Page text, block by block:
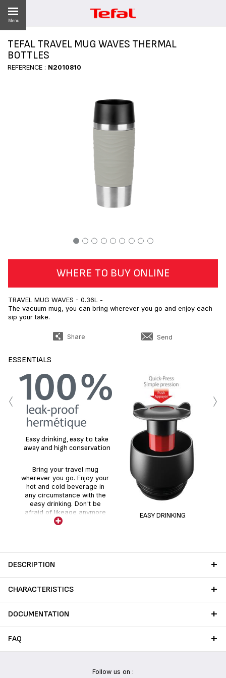
Menu
TEFAL TRAVEL MUG WAVES THERMAL
BOTTLES
REFERENCE : N2010810
WHERE TO BUY ONLINE
TRAVEL MUG WAVES - 0.36L -
The vacuum mug, you can bring wherever you go and enjoy each
sip your take.
Share Send
ESSENTIALS
Easy drinking, easy to take
away and high conservation
Bring your travel mug
wherever you go. Enjoy your
hot and cold beverage in
any circumstance with the
easy drinking. Don't be
afraid of likeage anymore
thanks to the push system.
EASY DRINKING
‹ ›
DESCRIPTION
CHARACTERISTICS
DOCUMENTATION
FAQ
Follow us on :